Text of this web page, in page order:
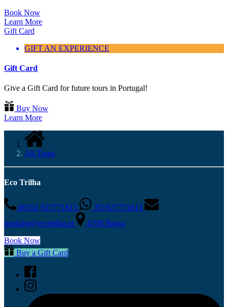
Book Now
Learn More
Gift Card
GIFT AN EXPERIENCE
Gift Card
Give a Gift Card for future tours in Portugal!
Buy Now
Learn More
All Tours
Eco Trilha
00351 927771815
351927771815
booking@ecotrilha.pt
4700 Braga
Book Now
Buy a Gift Card